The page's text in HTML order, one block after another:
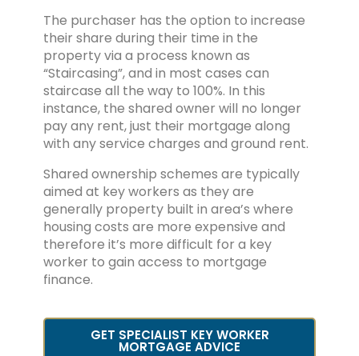
The purchaser has the option to increase
their share during their time in the
property via a process known as
“Staircasing”, and in most cases can
staircase all the way to 100%. In this
instance, the shared owner will no longer
pay any rent, just their mortgage along
with any service charges and ground rent.
Shared ownership schemes are typically
aimed at key workers as they are
generally property built in area’s where
housing costs are more expensive and
therefore it’s more difficult for a key
worker to gain access to mortgage
finance.
GET SPECIALIST KEY WORKER
MORTGAGE ADVICE